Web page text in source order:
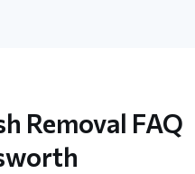
Removal FAQ